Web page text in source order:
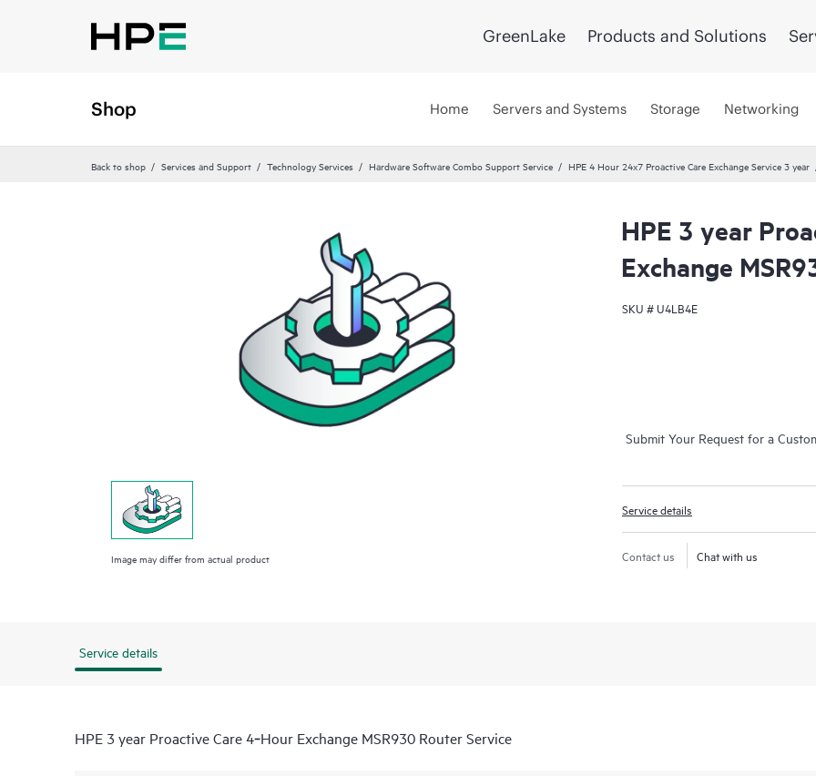
GreenLake Products and Solutions
Shop Home Servers and Systems Storage Networking
Back to shop Services and Support Technology Services Hardware Software Combo Support Service HPE 4 Hour 24x7 Proactive Care Exchange Service 3 year
Image may differ from actual product
HPE 3 year
Exchange
SKU #U4LB4E
Submit Your Request for a
Service details
Contact us Chat with us
Service details
HPE 3 year Proactive Care 4‑Hour Exchange MSR930 Router Service